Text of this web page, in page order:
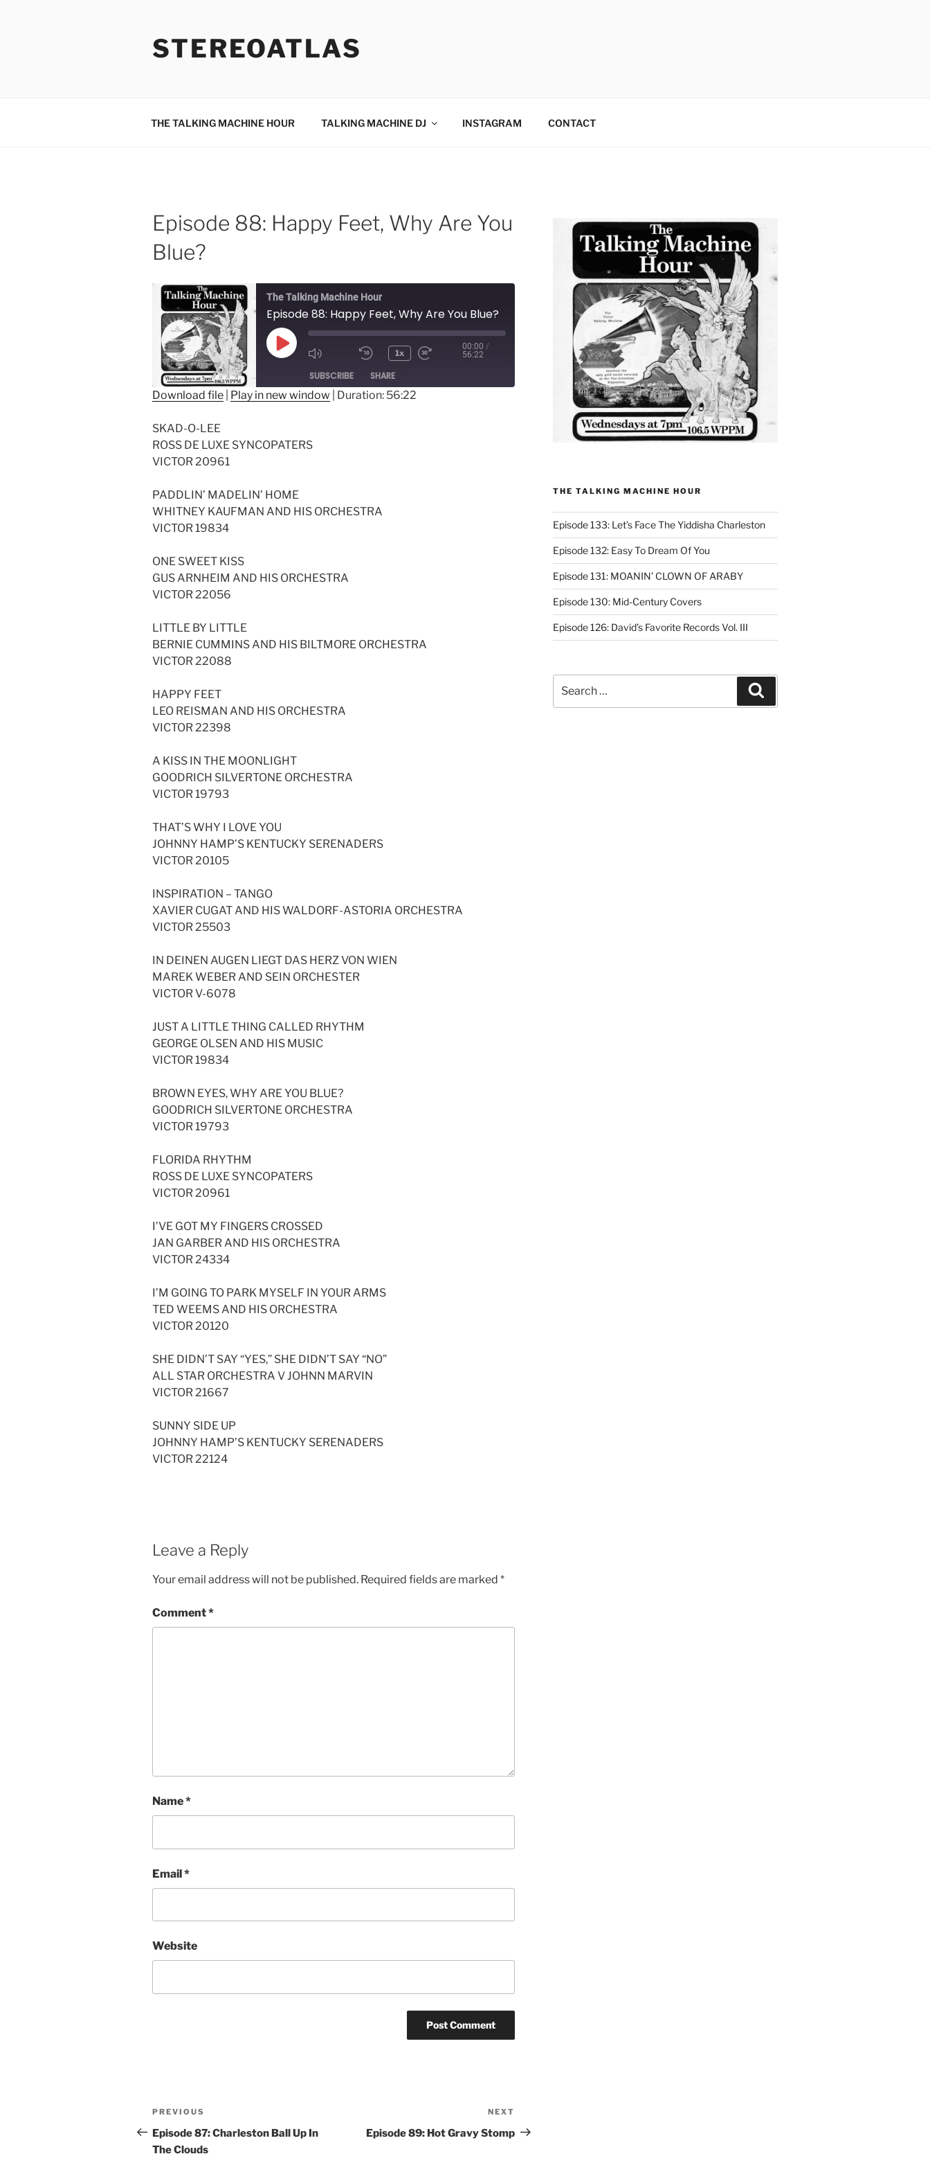
STEREOATLAS
THE TALKING MACHINE HOUR TALKING MACHINE DJ INSTAGRAM CONTACT
Episode 88: Happy Feet, Why Are You
Blue?
The Talking Machine Hour
Episode 88: Happy Feet, Why Are You Blue?
Play
1x
00:00 /
56:22
SUBSCRIBE SHARE
RSS FEED
LINK
Download file Play in new window Duration: 56:22
SKAD-O-LEE
ROSS DE LUXE SYNCOPATERS
VICTOR 20961
PADDLIN’ MADELIN’ HOME
WHITNEY KAUFMAN AND HIS ORCHESTRA
VICTOR 19834
ONE SWEET KISS
GUS ARNHEIM AND HIS ORCHESTRA
VICTOR 22056
LITTLE BY LITTLE
BERNIE CUMMINS AND HIS BILTMORE ORCHESTRA
VICTOR 22088
HAPPY FEET
LEO REISMAN AND HIS ORCHESTRA
VICTOR 22398
A KISS IN THE MOONLIGHT
GOODRICH SILVERTONE ORCHESTRA
VICTOR 19793
THAT’S WHY I LOVE YOU
JOHNNY HAMP’S KENTUCKY SERENADERS
VICTOR 20105
INSPIRATION – TANGO
XAVIER CUGAT AND HIS WALDORF-ASTORIA ORCHESTRA
VICTOR 25503
IN DEINEN AUGEN LIEGT DAS HERZ VON WIEN
MAREK WEBER AND SEIN ORCHESTER
VICTOR V-6078
JUST A LITTLE THING CALLED RHYTHM
GEORGE OLSEN AND HIS MUSIC
VICTOR 19834
BROWN EYES, WHY ARE YOU BLUE?
GOODRICH SILVERTONE ORCHESTRA
VICTOR 19793
FLORIDA RHYTHM
ROSS DE LUXE SYNCOPATERS
VICTOR 20961
I’VE GOT MY FINGERS CROSSED
JAN GARBER AND HIS ORCHESTRA
VICTOR 24334
I’M GOING TO PARK MYSELF IN YOUR ARMS
TED WEEMS AND HIS ORCHESTRA
VICTOR 20120
SHE DIDN’T SAY “YES,” SHE DIDN’T SAY “NO”
ALL STAR ORCHESTRA V JOHNN MARVIN
VICTOR 21667
SUNNY SIDE UP
JOHNNY HAMP’S KENTUCKY SERENADERS
VICTOR 22124
Leave a Reply
Your email address will not be published. Required fields are marked *
Comment*
Name*
Email*
Website
Post
navigation
Previous
Post
PREVIOUS
Episode 87: Charleston Ball Up In
The Clouds
Post
NEXT
Episode 89: Hot Gravy Stomp
THE TALKING MACHINE HOUR
Episode 133: Let’s Face The Yiddisha Charleston
Episode 132: Easy To Dream Of You
Episode 131: MOANIN’ CLOWN OF ARABY
Episode 130: Mid-Century Covers
Episode 126: David’s Favorite Records Vol. III
for: